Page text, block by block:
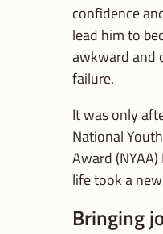
confidence
lead him to
awkward and
failure.
It was only
National
Award
life took a
Bringing